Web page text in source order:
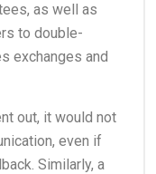
as well as
to double-
exchanges and
out, it would not
even if
Similarly, a